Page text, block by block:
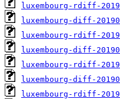
luxembourg-rdiff-
luxembourg-diff-
luxembourg-rdiff-
luxembourg-diff-
luxembourg-rdiff-
luxembourg-diff-
luxembourg-rdiff-